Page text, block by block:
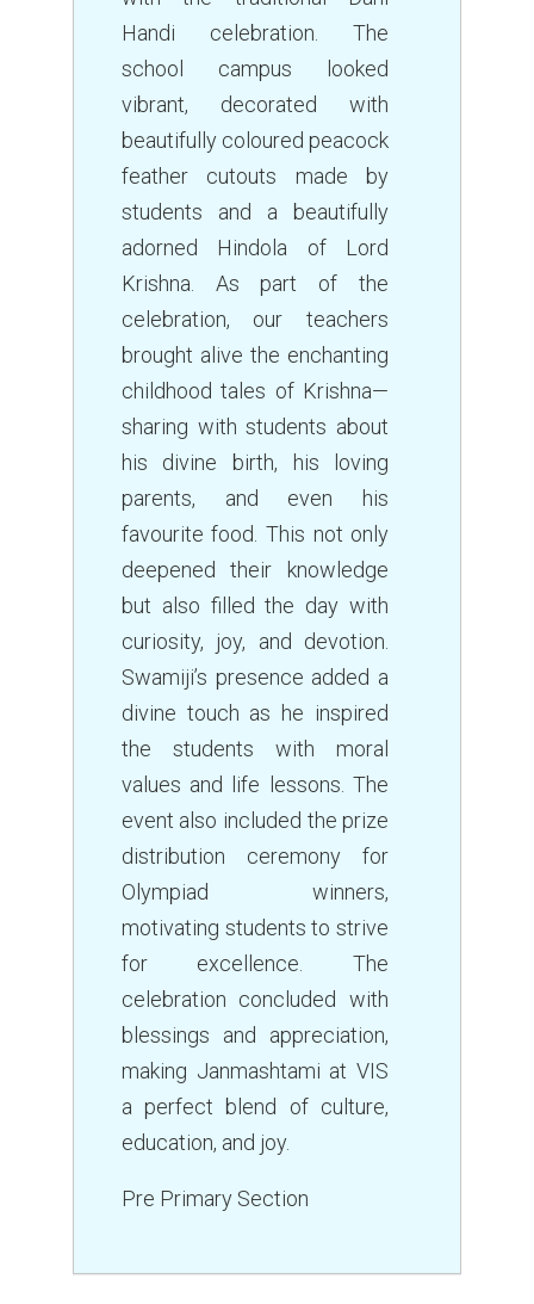
Handi celebration. The
school campus looked
vibrant, decorated with
beautifully coloured peacock
feather cutouts made by
students and a beautifully
adorned Hindola of Lord
Krishna. As part of the
celebration, our teachers
brought alive the enchanting
childhood tales of Krishna—
sharing with students about
his divine birth, his loving
parents, and even his
favourite food. This not only
deepened their knowledge
but also filled the day with
curiosity, joy, and devotion.
Swamiji’s presence added a
divine touch as he inspired
the students with moral
values and life lessons. The
event also included the prize
distribution ceremony for
Olympiad winners,
motivating students to strive
for excellence. The
celebration concluded with
blessings and appreciation,
making Janmashtami at VIS
a perfect blend of culture,
education, and joy.
Pre Primary Section